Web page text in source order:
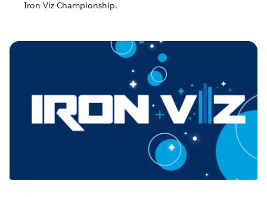
Iron Viz Championship.